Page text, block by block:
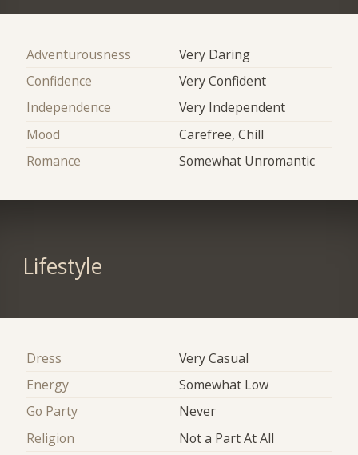
Adventurousness
Very Daring
Confidence
Very Confident
Independence
Very Independent
Mood
Carefree, Chill
Romance
Somewhat Unromantic
Lifestyle
Dress
Very Casual
Energy
Somewhat Low
Go Party
Never
Religion
Not a Part At All